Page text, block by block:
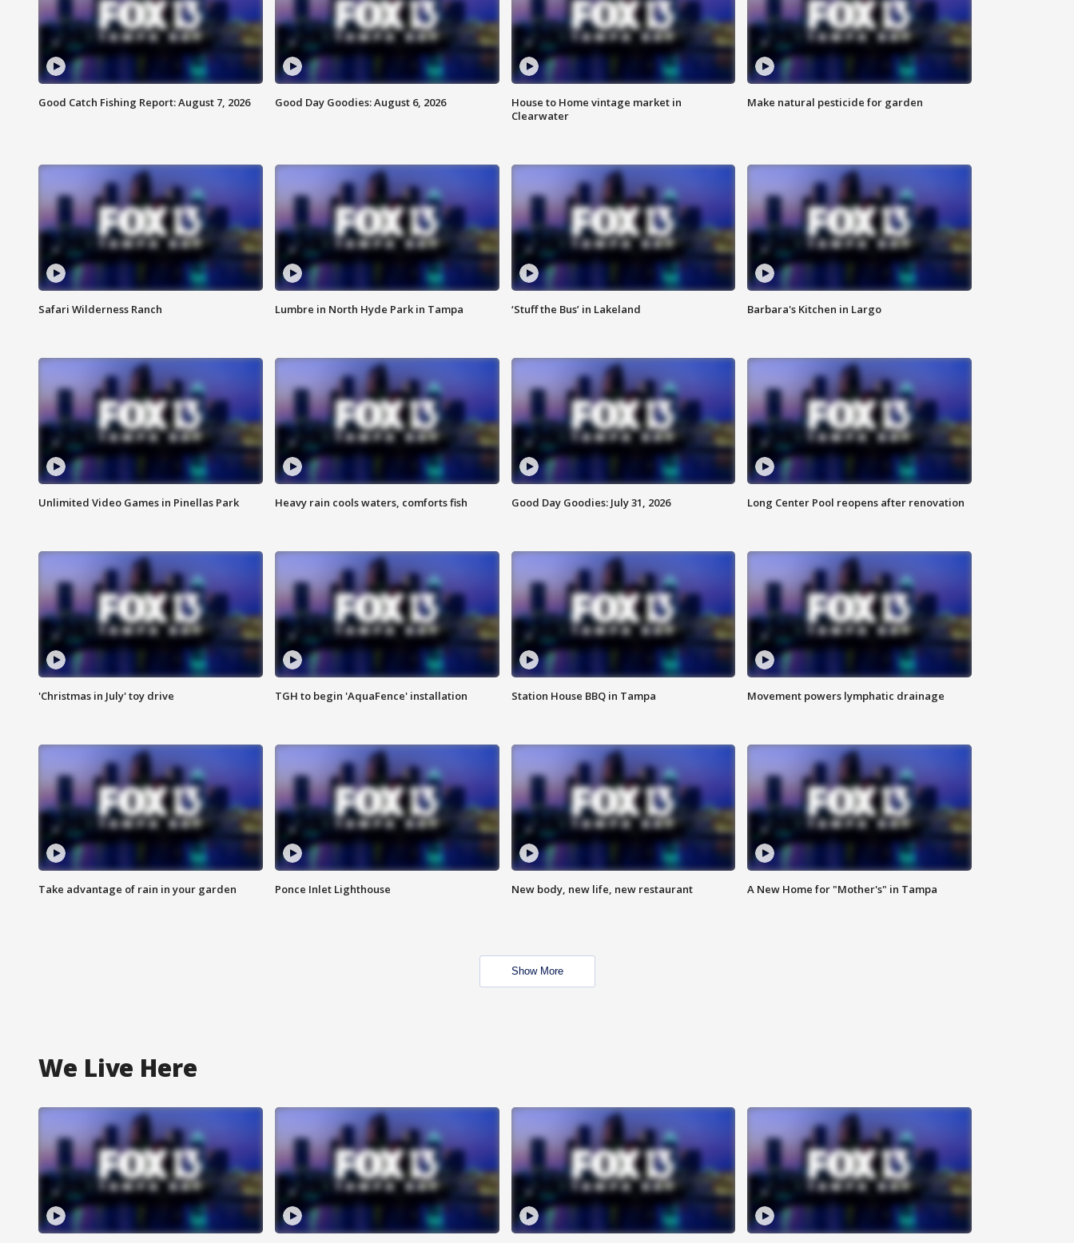
Good Catch Fishing Report: August 7, 2026 Good Day Goodies: August 6, 2026
House to Home vintage market in
Clearwater
Make natural pesticide for garden
Safari Wilderness Ranch Lumbre in North Hyde Park in Tampa ‘Stuff the Bus’ in Lakeland Barbara's Kitchen in Largo
Unlimited Video Games in Pinellas Park Heavy rain cools waters, comforts fish Good Day Goodies: July 31, 2026 Long Center Pool reopens after renovation
'Christmas in July' toy drive TGH to begin 'AquaFence' installation Station House BBQ in Tampa Movement powers lymphatic drainage
Take advantage of rain in your garden Ponce Inlet Lighthouse New body, new life, new restaurant A New Home for "Mother's" in Tampa
Show More
We Live Here